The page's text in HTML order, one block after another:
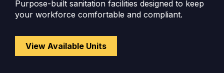
Purpose-built sanitation facilities designed to keep
your workforce comfortable and compliant.
View Available Units